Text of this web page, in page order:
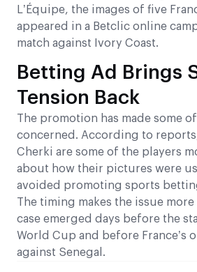
L’Équipe, the images of five
appeared in a Betclic online
match against Ivory Coast.
Betting Ad Brings
Tension Back
The promotion has made some
concerned. According to
Cherki are some of the players
about how their pictures were
avoided promoting sports
The timing makes the issue
case emerged days before the
World Cup and before France’s
against Senegal.